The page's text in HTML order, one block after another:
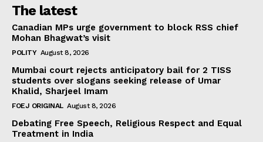
The latest
Canadian MPs urge government to block RSS chief
Mohan Bhagwat’s visit
POLITY August 8, 2026
Mumbai court rejects anticipatory bail for 2 TISS
students over slogans seeking release of Umar
Khalid, Sharjeel Imam
FOEJ ORIGINAL August 8, 2026
Debating Free Speech, Religious Respect and Equal
Treatment in India